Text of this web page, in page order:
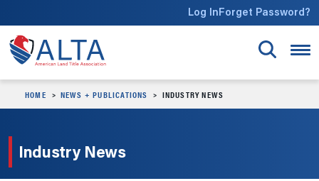
Log InForget Password?
HOME NEWS + PUBLICATIONS INDUSTRY NEWS
Industry News